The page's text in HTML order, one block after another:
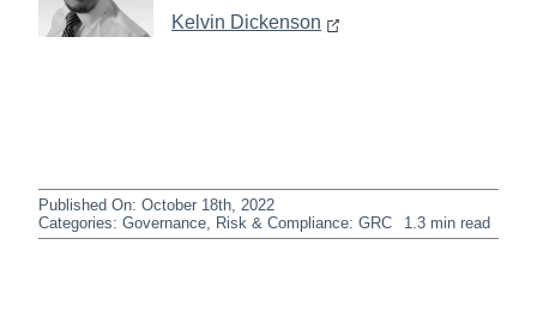
Kelvin Dickenson
Published On: October 18th, 2022
Categories: Governance, Risk & Compliance: GRC 1.3 min read